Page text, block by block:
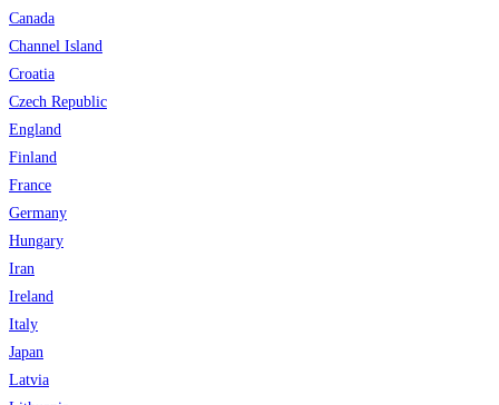
Canada
Channel Island
Croatia
Czech Republic
England
Finland
France
Germany
Hungary
Iran
Ireland
Italy
Japan
Latvia